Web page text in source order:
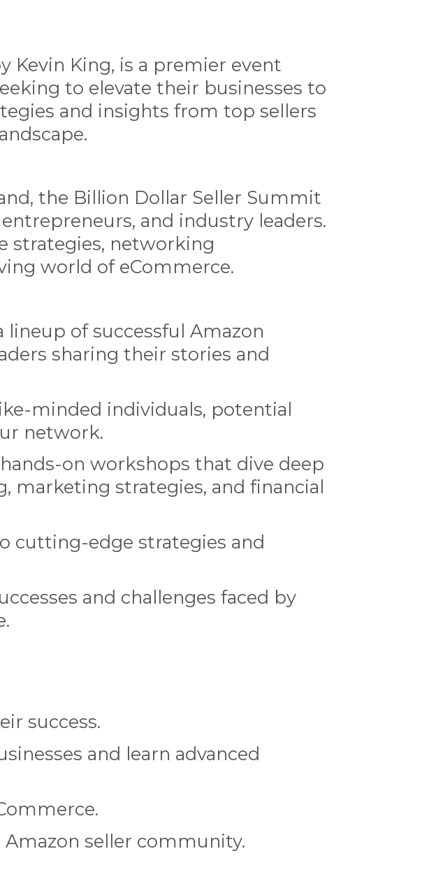
Kevin King, is a premier event
to elevate their businesses to
and insights from top sellers
the Billion Dollar Seller Summit
and industry leaders.
strategies, networking
world of eCommerce.
lineup of successful Amazon
sharing their stories and
minded individuals, potential
network.
on workshops that dive deep
marketing strategies, and financial
cutting-edge strategies and
and challenges faced by
success.
and learn advanced
seller community.